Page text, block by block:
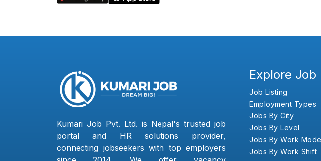
Kumari Job Pvt. Ltd. is Nepal's trusted job
portal and HR solutions provider,
connecting jobseekers with top employers
Explore Job
Job Listing
Employment Types
Jobs By City
Jobs By Level
Jobs By Work Mode
Jobs By Work Shift